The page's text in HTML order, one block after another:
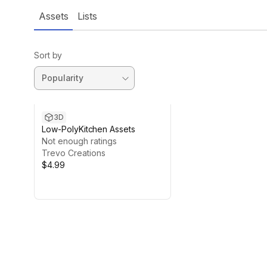
Assets Lists
Sort by
3D
Low-PolyKitchen Assets
Not enough ratings
Trevo Creations
$4.99